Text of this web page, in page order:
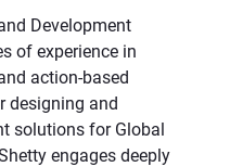
Development
of experience in
action-based
designing and
solutions for Global
engages deeply